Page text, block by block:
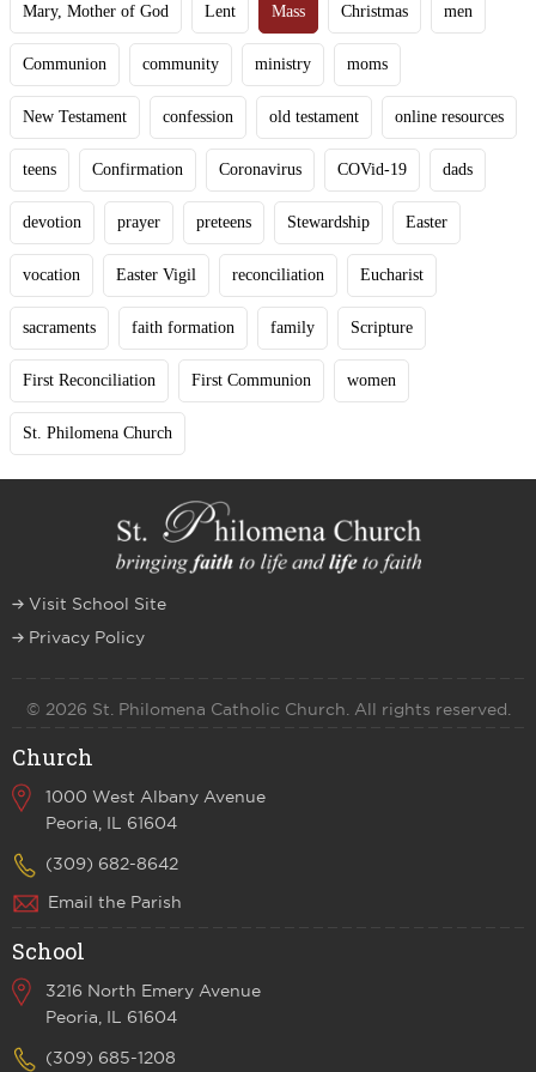
Mary, Mother of God Lent Mass Christmas men
Communion community ministry moms
New Testament confession old testament online resources
teens Confirmation Coronavirus COVid-19 dads
devotion prayer preteens Stewardship Easter
vocation Easter Vigil reconciliation Eucharist
sacraments faith formation family Scripture
First Reconciliation First Communion women
St. Philomena Church
Visit School Site
Privacy Policy
© 2026 St. Philomena Catholic Church. All rights reserved.
Church
1000 West Albany Avenue
Peoria, IL 61604
(309) 682-8642
Email the Parish
School
3216 North Emery Avenue
Peoria, IL 61604
(309) 685-1208